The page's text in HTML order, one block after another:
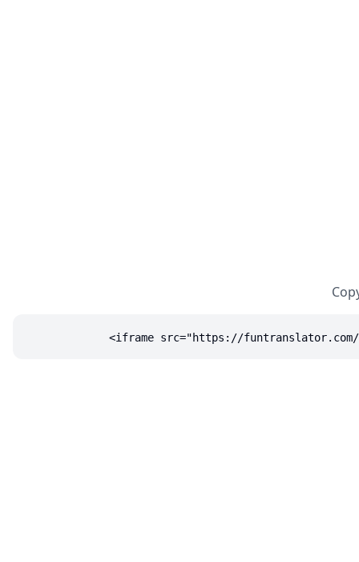
<iframe src="https://funtranslator.com/